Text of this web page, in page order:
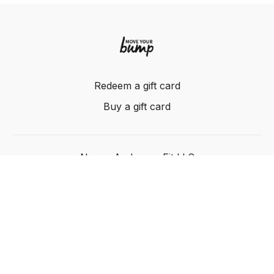
Redeem a gift card
Buy a gift card
Nancy Anderson Fit LLC